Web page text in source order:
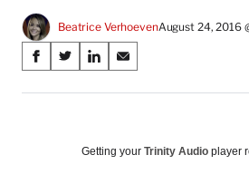
Beatrice VerhoevenAugust 24, 2016
Share
on
Media
S
a
S
a
S
a
o
S
a
o
Getting your Trinity Audio player